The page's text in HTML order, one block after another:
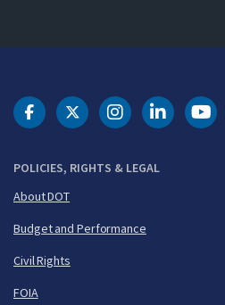
POLICIES, RIGHTS & LEGAL
About DOT
Budget and Performance
Civil Rights
FOIA
DOT Facebook
DOT Twitter
DOT DOT